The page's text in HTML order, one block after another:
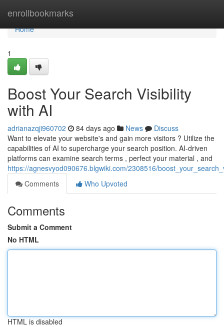
enrollbookmarks
Home
Home
1
Boost Your Search Visibility
with AI
adrianazqji960702 84 days ago News
Discuss
Want to elevate your website's and gain more visitors ? Utilize the
capabilities of AI to supercharge your search position. AI-driven
platforms can examine search terms , perfect your material , and
https://agnesvyod090676.blgwiki.com/2308516/
Comments
Who Upvoted
Comments
Submit a Comment
No HTML
HTML is disabled